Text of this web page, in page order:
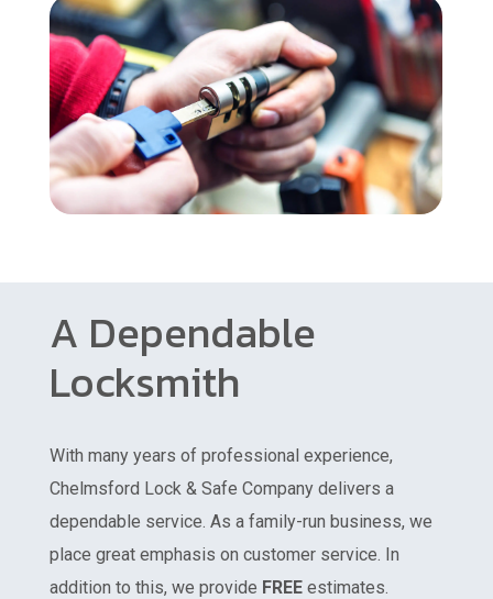
A Dependable
Locksmith
With many years of professional experience,
Chelmsford Lock & Safe Company delivers a
dependable service. As a family-run business, we
place great emphasis on customer service. In
addition to this, we provide FREEestimates.